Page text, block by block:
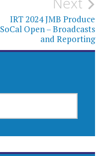
IRT 2024 JMB Produce
SoCal Open – Broadcasts
and Reporting